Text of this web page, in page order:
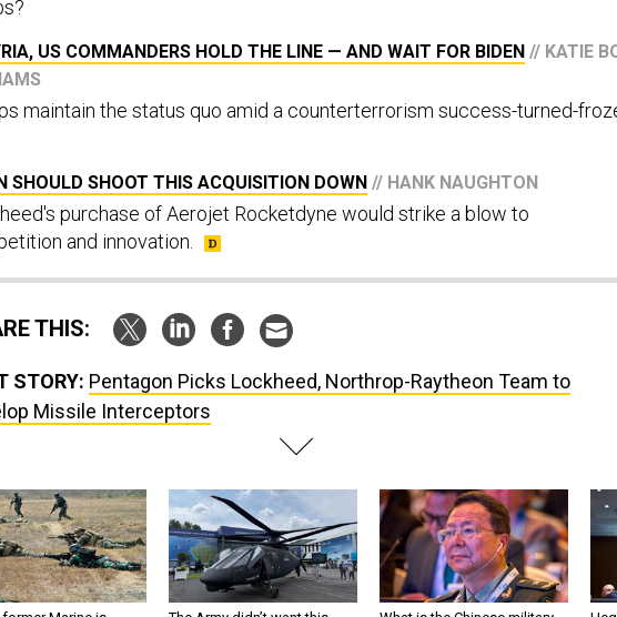
US COMMANDERS HOLD THE LINE — AND WAIT FOR BIDEN // KATIE
maintain the status quo amid a counterterrorism success-turned-
SHOULD SHOOT THIS ACQUISITION DOWN // HANK NAUGHTON
purchase of Aerojet Rocketdyne would strike a blow to
and innovation.
THIS:
STORY: Pentagon Picks Lockheed, Northrop-Raytheon Team to
Missile Interceptors